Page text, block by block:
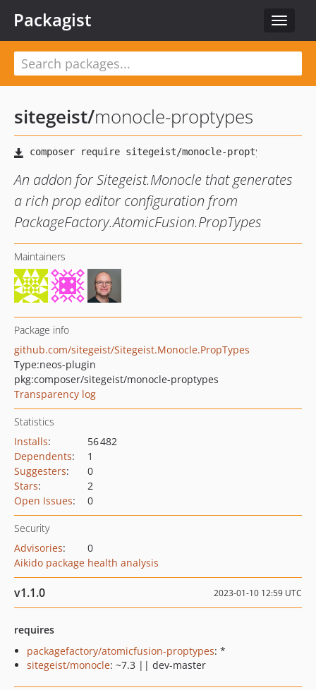
Toggle
Packagist
sitegeist/monocle-proptypes
An addon for Sitegeist.Monocle that generates
a rich prop editor configuration from
PackageFactory.AtomicFusion.PropTypes
Maintainers
Package info
github.com/sitegeist/Sitegeist.Monocle.PropTypes
Type:neos-plugin
pkg:composer/sitegeist/monocle-proptypes
Transparency log
Statistics
Installs:
56 482
Dependents:
1
Suggesters:
0
Stars:
2
Open Issues: 0
Security
Advisories:
0
Aikido package health analysis
v1.1.0 2023-01-10 12:59 UTC
requires
packagefactory/atomicfusion-proptypes: *
sitegeist/monocle: ~7.3 || dev-master